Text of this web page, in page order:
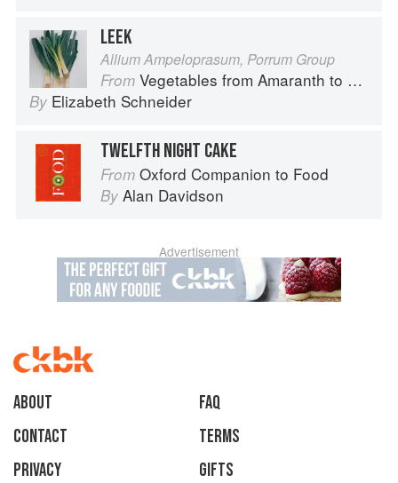
LEEK
Allium Ampeloprasum, Porrum Group
From Vegetables from Amaranth to Zucchini
By Elizabeth Schneider
TWELFTH NIGHT CAKE
From Oxford Companion to Food
By Alan Davidson
Advertisement
About
faq
Contact
Terms
Privacy
Gifts